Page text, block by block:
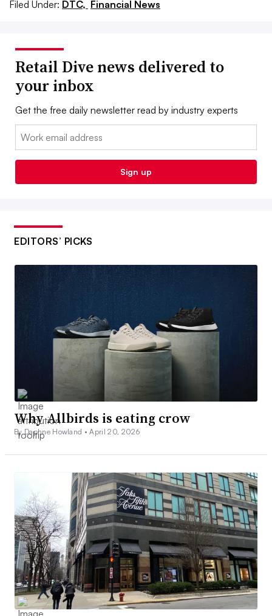
Filed Under: DTC, Financial News
Retail Dive news delivered to
your inbox
Get the free daily newsletter read by industry experts
Email:
Sign up
EDITORS’ PICKS
Why Allbirds is eating crow
By Daphne Howland •April 20, 2026